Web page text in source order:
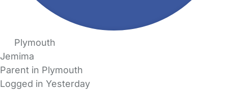
Plymouth
Jemima
Parent in Plymouth
Logged in Yesterday